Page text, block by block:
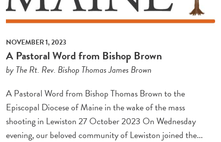
NOVEMBER 1, 2023
A Pastoral Word from Bishop Brown
by The Rt. Rev. Bishop Thomas James Brown
A Pastoral Word from Bishop Thomas Brown to the
Episcopal Diocese of Maine in the wake of the mass
shooting in Lewiston 27 October 2023 On Wednesday
evening, our beloved community of Lewiston joined the...